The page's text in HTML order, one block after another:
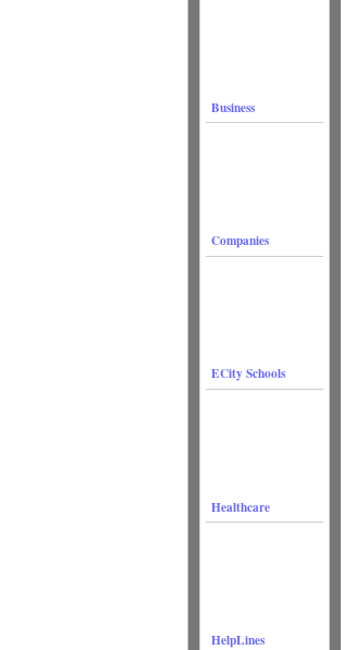
Business
Companies
ECity Schools
Healthcare
HelpLines